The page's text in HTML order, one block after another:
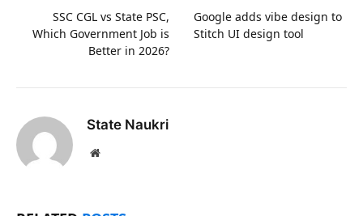
SSC CGL vs State PSC,
Which Government Job is
Better in 2026?
Google adds vibe design to
Stitch UI design tool
State Naukri
Website